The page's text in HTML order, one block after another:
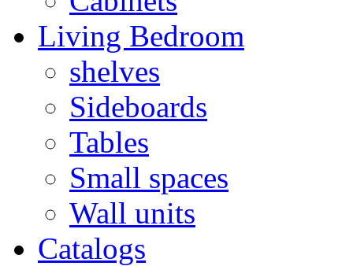
Living Bedroom
shelves
Sideboards
Tables
Small spaces
Wall units
Catalogs